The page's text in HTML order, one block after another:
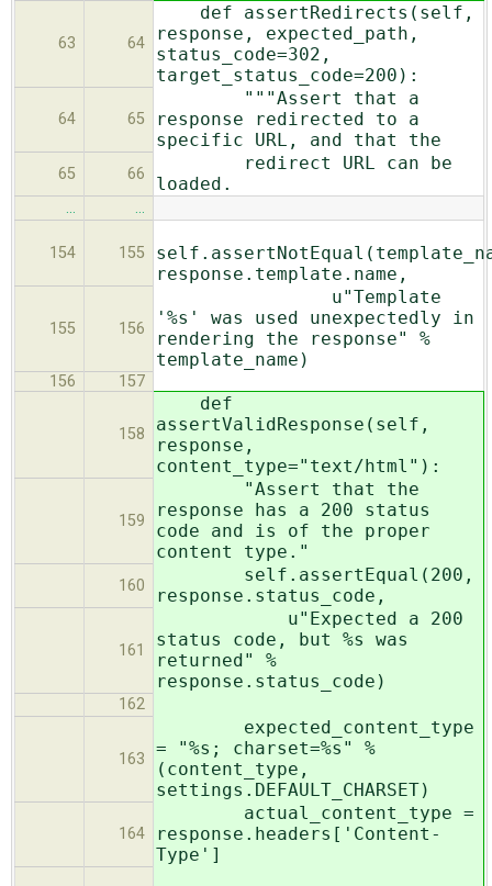
63 64
def assertRedirects(self,
response, expected_path,
status_code=302,
target_status_code=200):
64 65
"""Assert that a
response redirected to a
specific URL, and that the
65 66
redirect URL can be
loaded.
… …
154 155
response.template.name,
155 156
u"Template
'%s' was used unexpectedly in
rendering the response" %
template_name)
156 157
158
def
assertValidResponse(self,
response,
content_type="text/html"):
159
"Assert that the
response has a 200 status
code and is of the proper
content type."
160
self.assertEqual(200,
response.status_code,
161
u"Expected a 200
status code, but %s was
returned" %
response.status_code)
162
163
expected_content_type
= "%s; charset=%s" %
(content_type,
settings.DEFAULT_CHARSET)
164
actual_content_type =
response.headers['Content-
Type']